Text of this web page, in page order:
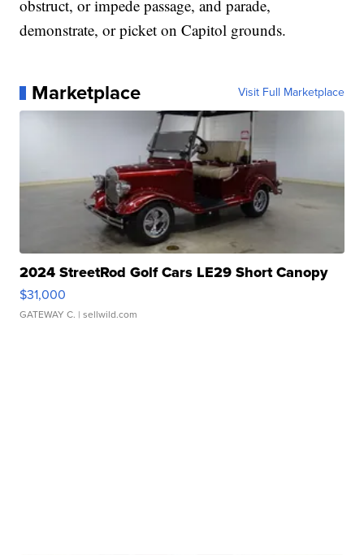
obstruct, or impede passage, and parade,
demonstrate, or picket on Capitol grounds.
Marketplace Visit Full Marketplace
2024 StreetRod Golf Cars LE29 Short Canopy
$31,000
GATEWAY C. | sellwild.com